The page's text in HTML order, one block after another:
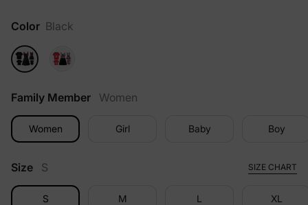
Color Black
Family Member Women
Women Girl Baby Boy
Size S SIZE CHART
S M L XL